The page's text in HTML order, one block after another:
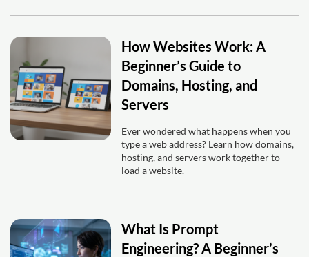
How Websites Work: A
Beginner’s Guide to
Domains, Hosting, and
Servers
Ever wondered what happens when you
type a web address? Learn how domains,
hosting, and servers work together to
load a website.
What Is Prompt
Engineering? A Beginner’s